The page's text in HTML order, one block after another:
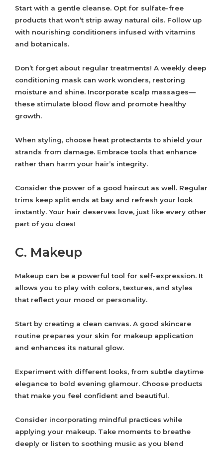
Start with a gentle cleanse. Opt for sulfate-free
products that won’t strip away natural oils. Follow up
with nourishing conditioners infused with vitamins
and botanicals.
Don’t forget about regular treatments! A weekly deep
conditioning mask can work wonders, restoring
moisture and shine. Incorporate scalp massages—
these stimulate blood flow and promote healthy
growth.
When styling, choose heat protectants to shield your
strands from damage. Embrace tools that enhance
rather than harm your hair’s integrity.
Consider the power of a good haircut as well. Regular
trims keep split ends at bay and refresh your look
instantly. Your hair deserves love, just like every other
part of you does!
C. Makeup
Makeup can be a powerful tool for self-expression. It
allows you to play with colors, textures, and styles
that reflect your mood or personality.
Start by creating a clean canvas. A good skincare
routine prepares your skin for makeup application
and enhances its natural glow.
Experiment with different looks, from subtle daytime
elegance to bold evening glamour. Choose products
that make you feel confident and beautiful.
Consider incorporating mindful practices while
applying your makeup. Take moments to breathe
deeply or listen to soothing music as you blend